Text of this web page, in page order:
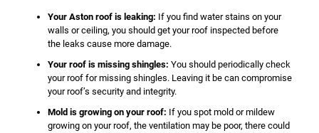
Your Aston roof is leaking: If you find water stains on your
walls or ceiling, you should get your roof inspected before
the leaks cause more damage.
Your roof is missing shingles: You should periodically check
your roof for missing shingles. Leaving it be can compromise
your roof’s security and integrity.
Mold is growing on your roof: If you spot mold or mildew
growing on your roof, the ventilation may be poor, there could